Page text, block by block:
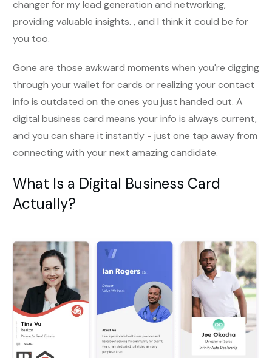
changer for my lead generation and networking,
providing valuable insights. , and I think it could be for
you too.
Gone are those awkward moments when you're digging
through your wallet for cards or realizing your contact
info is outdated on the ones you just handed out. A
digital business card means your info is always current,
and you can share it instantly - just one tap away from
connecting with your next amazing candidate.
What Is a Digital Business Card
Actually?